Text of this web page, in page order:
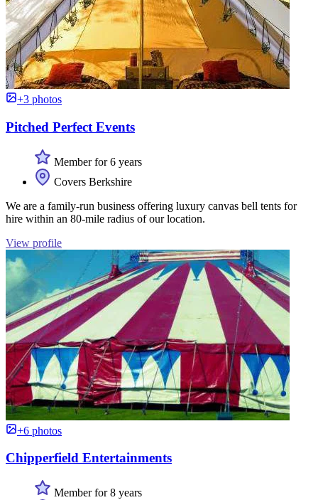
+3 photos
Pitched Perfect Events
Member for 6 years
Covers Berkshire
We are a family-run business offering luxury canvas bell tents for
hire within an 80-mile radius of our location.
View profile
+6 photos
Chipperfield Entertainments
Member for 8 years